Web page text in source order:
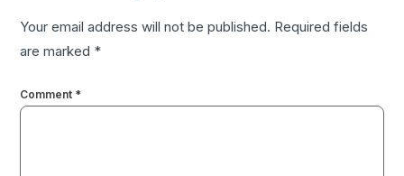
Your email address will not be published. Required fields
are marked *
Comment *